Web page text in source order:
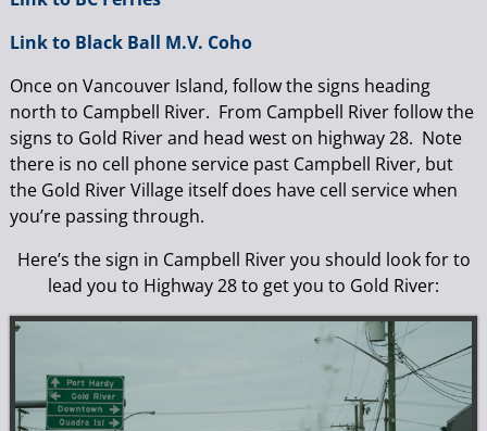
Link to Black Ball M.V. Coho
Once on Vancouver Island, follow the signs heading
north to Campbell River. From Campbell River follow the
signs to Gold River and head west on highway 28. Note
there is no cell phone service past Campbell River, but
the Gold River Village itself does have cell service when
you’re passing through.
Here’s the sign in Campbell River you should look for to
lead you to Highway 28 to get you to Gold River: